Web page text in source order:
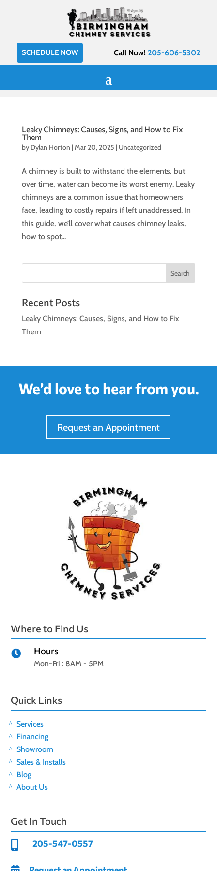
SCHEDULE NOW Call Now! 205-606-5302
Leaky Chimneys: Causes, Signs, and How to Fix
Them
by Dylan Horton |Mar 20, 2025 | Uncategorized
A chimney is built to withstand the elements, but
over time, water can become its worst enemy. Leaky
chimneys are a common issue that homeowners
face, leading to costly repairs if left unaddressed. In
this guide, we’ll cover what causes chimney leaks,
how to spot...
Search
Recent Posts
Leaky Chimneys: Causes, Signs, and How to Fix
Them
We’d love to hear from you.
Request an Appointment
Where to Find Us
 Hours
Mon-Fri : 8AM - 5PM
Quick Links
Services
Financing
Showroom
Sales & Installs
Blog
About Us
Get In Touch
205-547-0557